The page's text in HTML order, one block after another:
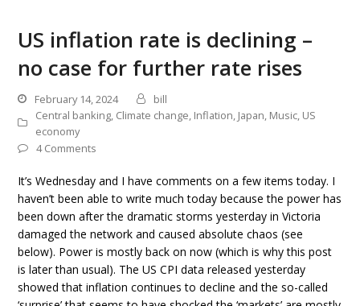
US inflation rate is declining –
no case for further rate rises
February 14, 2024
bill
Central banking, Climate change, Inflation, Japan, Music, US
economy
4 Comments
It’s Wednesday and I have comments on a few items today. I
haven’t been able to write much today because the power has
been down after the dramatic storms yesterday in Victoria
damaged the network and caused absolute chaos (see
below). Power is mostly back on now (which is why this post
is later than usual). The US CPI data released yesterday
showed that inflation continues to decline and the so-called